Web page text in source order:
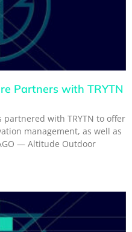
Partners with TRYTN
with TRYTN to offer
management, as well as
— Altitude Outdoor